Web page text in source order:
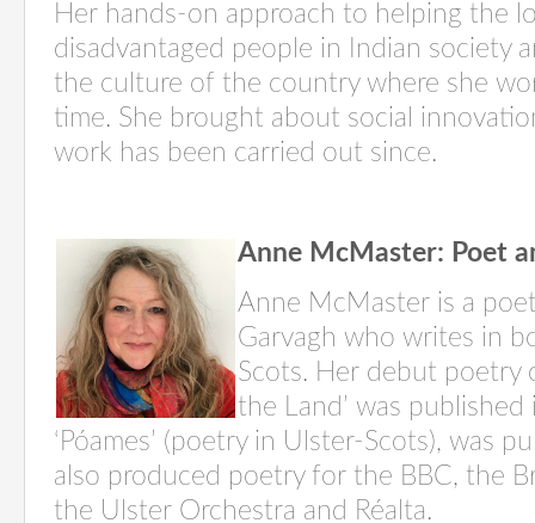
Her hands-on approach to helping the
disadvantaged people in Indian society
the culture of the country where she
time. She brought about social
work has been carried out since.
Anne McMaster: Poet
Anne McMaster is a
Garvagh who writes in
Scots. Her debut poetry
the Land’ was
‘ Póames’ (poetry in Ulster-Scots), was
also produced poetry for the BBC, the
the Ulster Orchestra and Réalta.